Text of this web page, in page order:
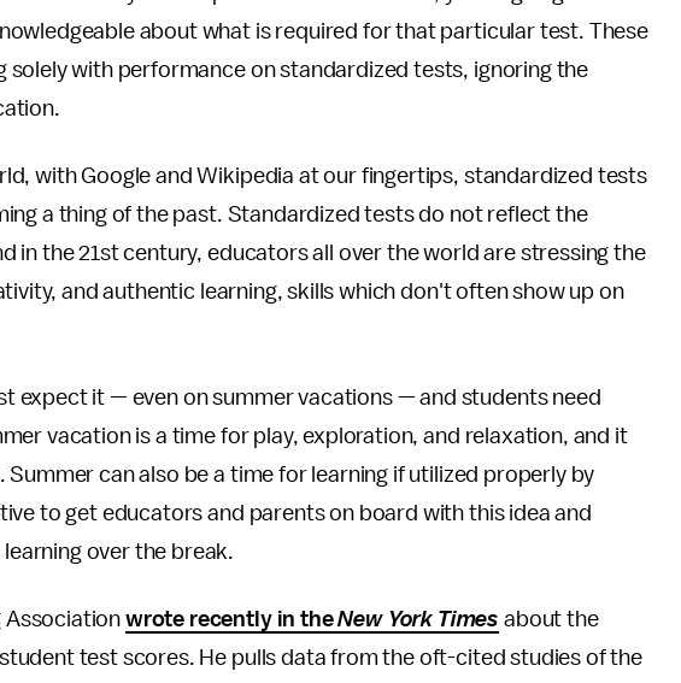
about what is required for that particular test. These
solely with performance on standardized tests, ignoring the
with Google and Wikipedia at our fingertips, standardized tests
a thing of the past. Standardized tests do not reflect the
in the 21st century, educators all over the world are stressing the
and authentic learning, skills which don't often show up on
expect it — even on summer vacations — and students need
vacation is a time for play, exploration, and relaxation, and it
can also be a time for learning if utilized properly by
to get educators and parents on board with this idea and
over the break.
Association wrote recently in theNew York Times about the
test scores. He pulls data from the oft-cited studies of the